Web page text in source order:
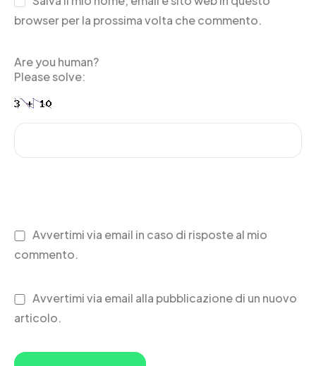
browser per la prossima volta che commento.
Are you human?
Please solve:
Avvertimi via email in caso di risposte al mio
commento.
Avvertimi via email alla pubblicazione di un nuovo
articolo.